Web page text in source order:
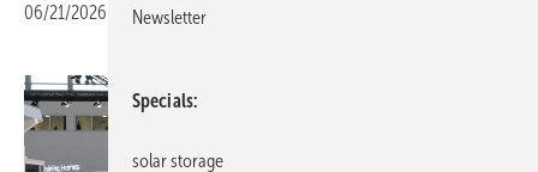
06/21/2026 Print view
Newsletter
Specials
solar storage